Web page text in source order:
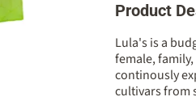
Product
Lula's is a
female,
continously
cultivars from